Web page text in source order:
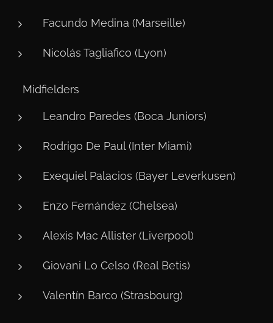
Facundo Medina (Marseille)
Nicolás Tagliafico (Lyon)
⚙️ Midfielders
Leandro Paredes (Boca Juniors)
Rodrigo De Paul (Inter Miami)
Exequiel Palacios (Bayer Leverkusen)
Enzo Fernández (Chelsea)
Alexis Mac Allister (Liverpool)
Giovani Lo Celso (Real Betis)
Valentín Barco (Strasbourg)